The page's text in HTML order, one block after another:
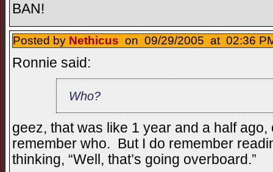
BAN!
Posted by Nethicus on 09/29/2005 at 02:36
Ronnie said:
Who?
geez, that was like 1 year and a half ago,
remember who. But I do remember
thinking, “Well, that’s going overboard.”